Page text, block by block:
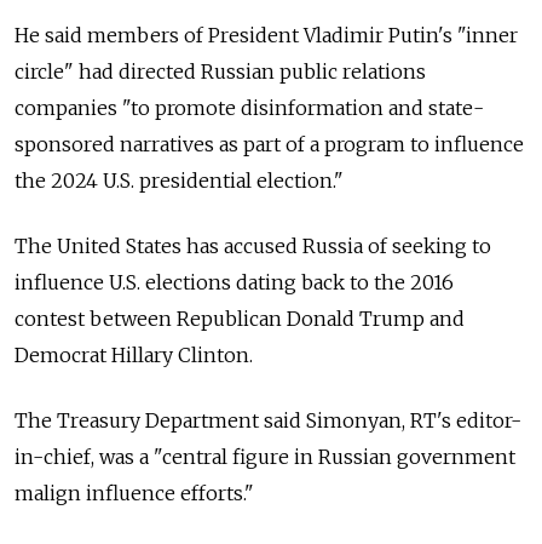
He said members of President Vladimir Putin's "inner
circle" had directed Russian public relations
companies "to promote disinformation and state-
sponsored narratives as part of a program to influence
the 2024 U.S. presidential election."
The United States has accused Russia of seeking to
influence U.S. elections dating back to the 2016
contest between Republican Donald Trump and
Democrat Hillary Clinton.
The Treasury Department said Simonyan, RT's editor-
in-chief, was a "central figure in Russian government
malign influence efforts."